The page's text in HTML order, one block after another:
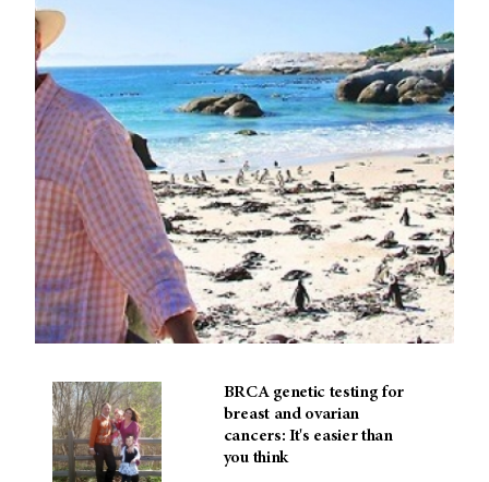
BRCA genetic testing for
breast and ovarian
cancers: It's easier than
you think